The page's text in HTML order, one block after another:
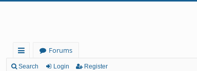
ui
Forums
Search Login Register